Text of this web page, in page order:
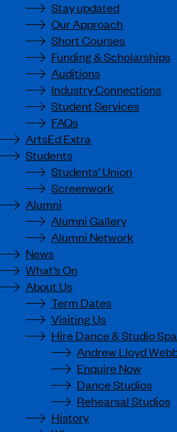
Stay updated
Our Approach
Short Courses
Funding & Scholarships
Auditions
Industry Connections
Student Services
FAQs
ArtsEd Extra
Students
Students’ Union
Screenwork
Alumni
Alumni Gallery
Alumni Network
News
What’s On
About Us
Term Dates
Visiting Us
Hire Dance & Studio
Andrew Lloyd
Enquire Now
Dance Studios
Rehearsal Studios
History